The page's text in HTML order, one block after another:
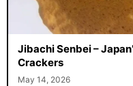
Jibachi Senbei –
Crackers
May 14, 2026